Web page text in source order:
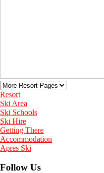
Resort
Ski Area
Ski Schools
Ski Hire
Getting There
Accommodation
Apres Ski
Follow Us